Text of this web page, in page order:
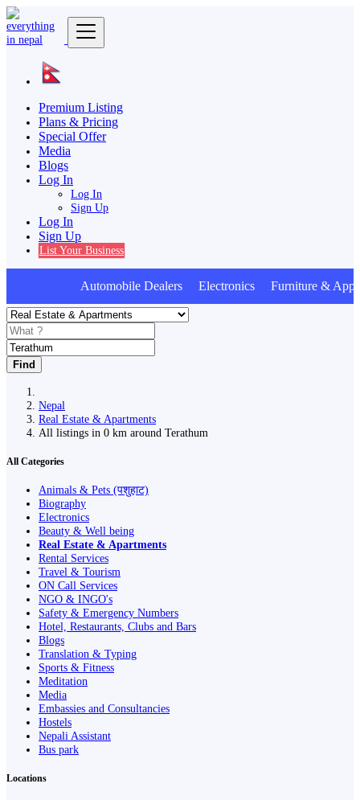
Premium Listing
Plans & Pricing
Special Offer
Media
Blogs
Log In
Log In
Sign Up
Log In
Sign Up
List Your Business
Automobile Dealers Electronics Furniture &
Find
Nepal
Real Estate & Apartments
All listings in 0 km around Terathum
All Categories
Animals & Pets (पशुहाट)
Biography
Electronics
Beauty & Well being
Real Estate & Apartments
Rental Services
Travel & Tourism
ON Call Services
NGO & INGO's
Safety & Emergency Numbers
Hotel, Restaurants, Clubs and Bars
Blogs
Translation & Typing
Sports & Fitness
Meditation
Media
Embassies and Consultancies
Hostels
Nepali Assistant
Bus park
Locations